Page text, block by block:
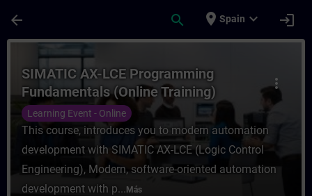
arrow_back search place Spain expand_more login
Curso - SIMATIC AX-LCE Programming
more_vert
SIMATIC AX-LCE Programming
Fundamentals (Online Training)
Learning Event - Online
This course, introduces you to modern automation
development with SIMATIC AX-LCE (Logic Control
Engineering), Modern, software-oriented automation
development with p... Más